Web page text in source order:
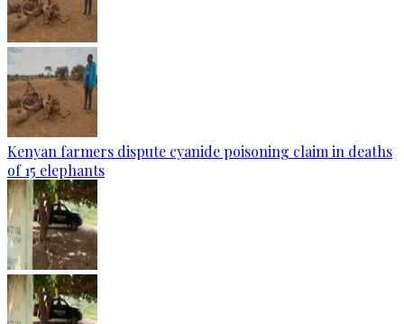
Kenyan farmers dispute cyanide poisoning claim in deaths
of 15 elephants